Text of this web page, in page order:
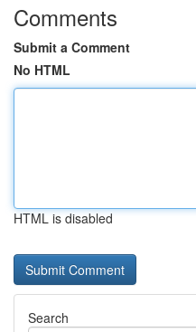
Comments
Submit a Comment
No HTML
HTML is disabled
Search